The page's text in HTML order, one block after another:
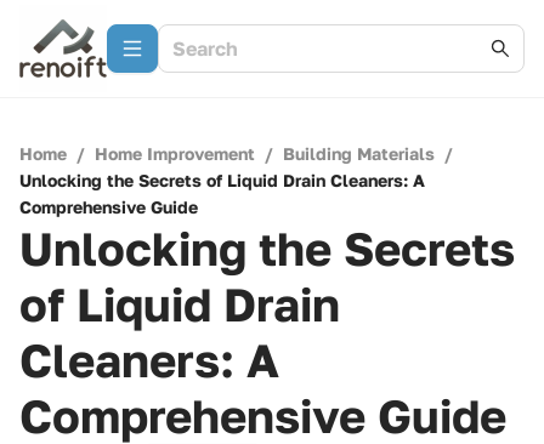
Home / Home Improvement / Building Materials /
Unlocking the Secrets of Liquid Drain Cleaners: A
Comprehensive Guide
Unlocking the Secrets
of Liquid Drain
Cleaners: A
Comprehensive Guide